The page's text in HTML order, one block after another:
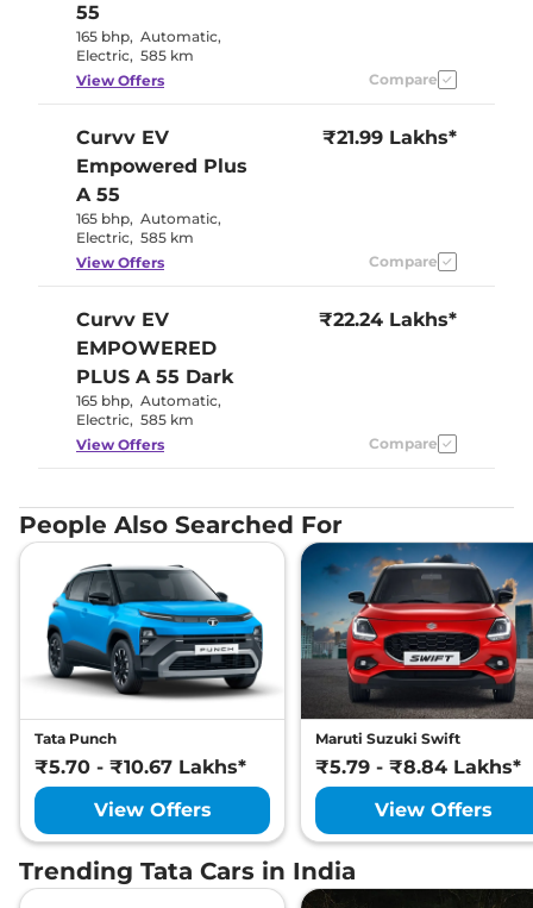
55
165 bhp, Automatic,
Electric, 585 km
View Offers Compare
Curvv EV
Empowered Plus
A 55
165 bhp, Automatic,
Electric, 585 km
₹21.99 Lakhs*
View Offers Compare
Curvv EV
EMPOWERED
PLUS A 55 Dark
165 bhp, Automatic,
Electric, 585 km
₹22.24 Lakhs*
View Offers Compare
People Also Searched For
Tata Punch
₹5.70 - ₹10.67 Lakhs*
View Offers
Maruti Suzuki Swift
₹5.79 - ₹8.84 Lakhs*
View Offers
Trending Tata Cars in India